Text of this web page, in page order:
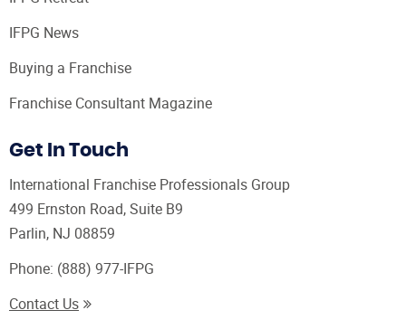
IFPG News
Buying a Franchise
Franchise Consultant Magazine
Get In Touch
International Franchise Professionals Group
499 Ernston Road, Suite B9
Parlin, NJ 08859
Phone: (888) 977-IFPG
Contact Us